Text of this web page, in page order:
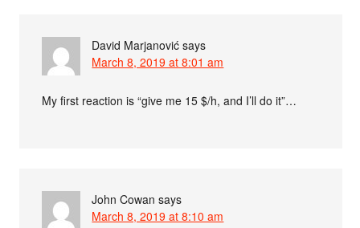
David Marjanović says
March 8, 2019 at 8:01 am
My first reaction is “give me 15 $/h, and I’ll do it”…
John Cowan says
March 8, 2019 at 8:10 am